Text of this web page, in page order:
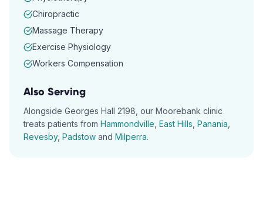
Chiropractic
Massage Therapy
Exercise Physiology
Workers Compensation
Also Serving
Alongside Georges Hall 2198 , our Moorebank clinic
treats patients from Hammondville East Hills Panania
Revesby, Padstow and Milperra.